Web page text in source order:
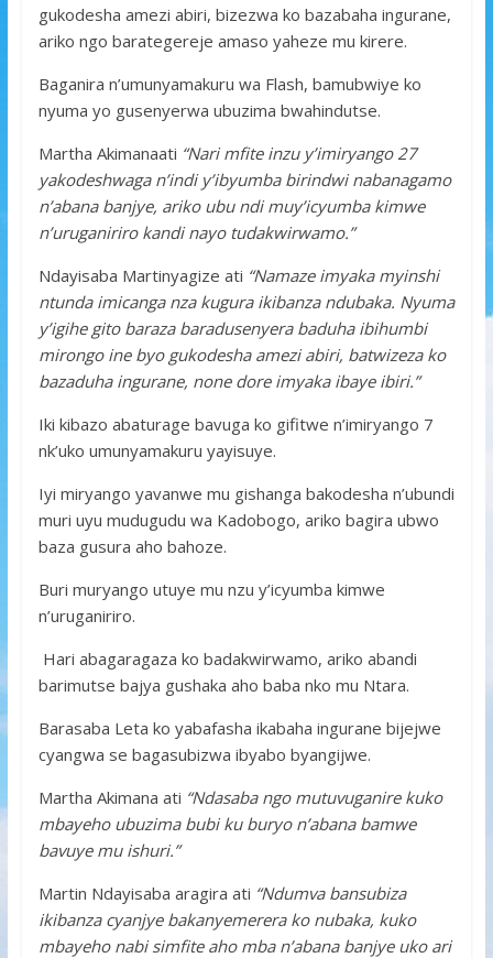
gukodesha amezi abiri, bizezwa ko bazabaha ingurane,
ariko ngo barategereje amaso yaheze mu kirere.
Baganira n’umunyamakuru wa Flash, bamubwiye ko
nyuma yo gusenyerwa ubuzima bwahindutse.
Martha Akimanaati “Nari mfite inzu y’imiryango 27
yakodeshwaga n’indi y’ibyumba birindwi nabanagamo
n’abana banjye, ariko ubu ndi muy’icyumba kimwe
n’uruganiriro kandi nayo tudakwirwamo.”
Ndayisaba Martinyagize ati “Namaze imyaka myinshi
ntunda imicanga nza kugura ikibanza ndubaka. Nyuma
y’igihe gito baraza baradusenyera baduha ibihumbi
mirongo ine byo gukodesha amezi abiri, batwizeza ko
bazaduha ingurane, none dore imyaka ibaye ibiri.”
Iki kibazo abaturage bavuga ko gifitwe n’imiryango 7
nk’uko umunyamakuru yayisuye.
Iyi miryango yavanwe mu gishanga bakodesha n’ubundi
muri uyu mudugudu wa Kadobogo, ariko bagira ubwo
baza gusura aho bahoze.
Buri muryango utuye mu nzu y’icyumba kimwe
n’uruganiriro.
Hari abagaragaza ko badakwirwamo, ariko abandi
barimutse bajya gushaka aho baba nko mu Ntara.
Barasaba Leta ko yabafasha ikabaha ingurane bijejwe
cyangwa se bagasubizwa ibyabo byangijwe.
Martha Akimana ati “Ndasaba ngo mutuvuganire kuko
mbayeho ubuzima bubi ku buryo n’abana bamwe
bavuye mu ishuri.”
Martin Ndayisaba aragira ati “Ndumva bansubiza
ikibanza cyanjye bakanyemerera ko nubaka, kuko
mbayeho nabi simfite aho mba n’abana banjye uko ari